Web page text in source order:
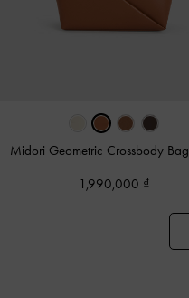
Midori Geometric Crossbody Bag
1,990,000